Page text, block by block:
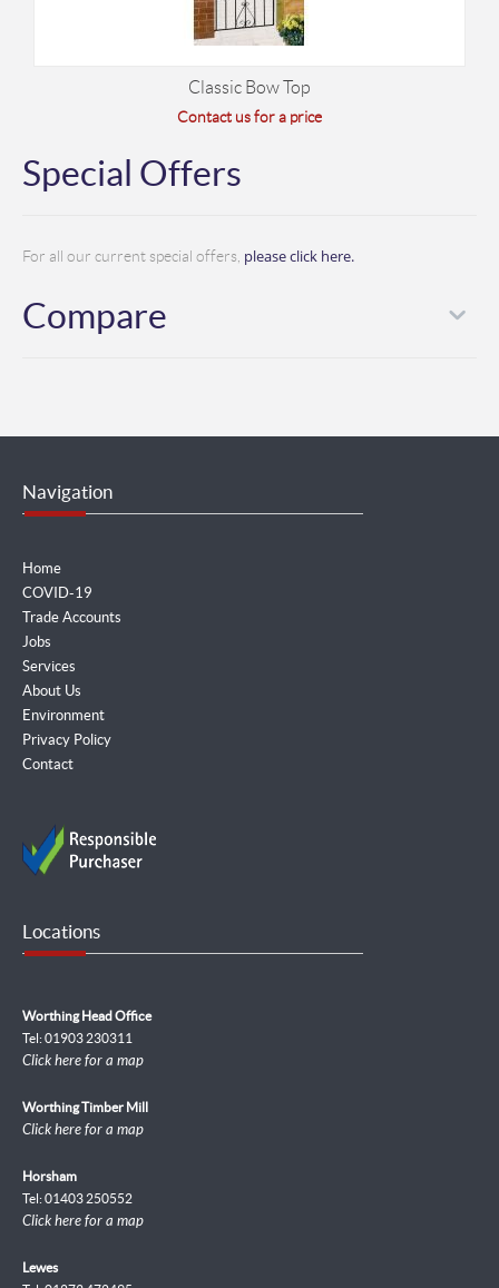
Classic Bow Top
Contact us for a price
Special Offers
For all our current special offers, please click here.
Compare
Navigation
Home
COVID-19
Trade Accounts
Jobs
Services
About Us
Environment
Privacy Policy
Contact
Locations
Worthing Head Office
Tel: 01903 230311
Click here for a map
Worthing Timber Mill
Click here for a map
Horsham
Tel: 01403 250552
Click here for a map
Lewes